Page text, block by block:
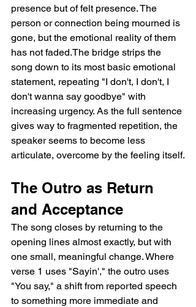
presence but of felt presence. The
person or connection being mourned is
gone, but the emotional reality of them
has not faded.The bridge strips the
song down to its most basic emotional
statement, repeating "I don't, I don't, I
don't wanna say goodbye" with
increasing urgency. As the full sentence
gives way to fragmented repetition, the
speaker seems to become less
articulate, overcome by the feeling itself.
The Outro as Return
and Acceptance
The song closes by returning to the
opening lines almost exactly, but with
one small, meaningful change. Where
verse 1 uses "Sayin'," the outro uses
"You say," a shift from reported speech
to something more immediate and